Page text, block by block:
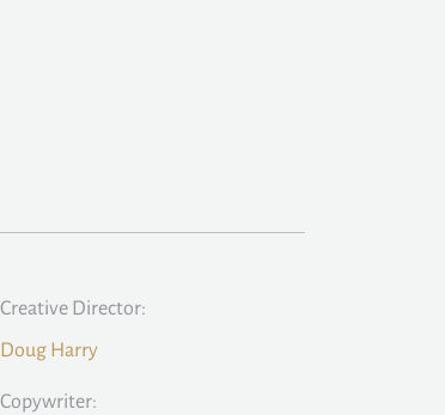
Creative Director:
Doug Harry
Copywriter: